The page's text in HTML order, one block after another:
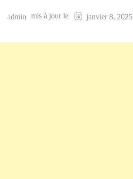
admin mis à jour le janvier 8, 2025